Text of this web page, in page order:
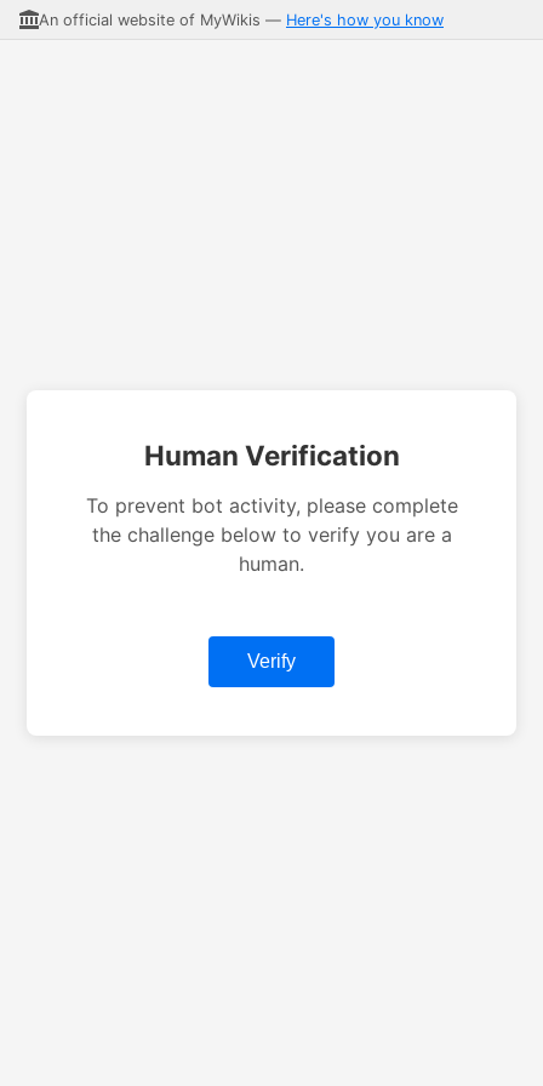
An official website of MyWikis — Here's how you know
Human Verification
To prevent bot activity, please complete
the challenge below to verify you are a
human.
Verify